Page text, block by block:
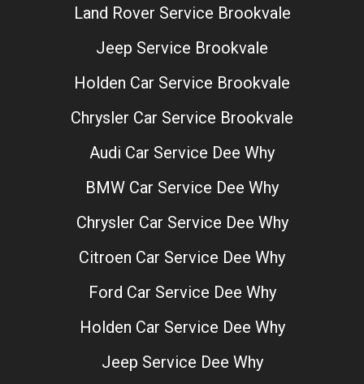
Land Rover Service Brookvale
Jeep Service Brookvale
Holden Car Service Brookvale
Chrysler Car Service Brookvale
Audi Car Service Dee Why
BMW Car Service Dee Why
Chrysler Car Service Dee Why
Citroen Car Service Dee Why
Ford Car Service Dee Why
Holden Car Service Dee Why
Jeep Service Dee Why